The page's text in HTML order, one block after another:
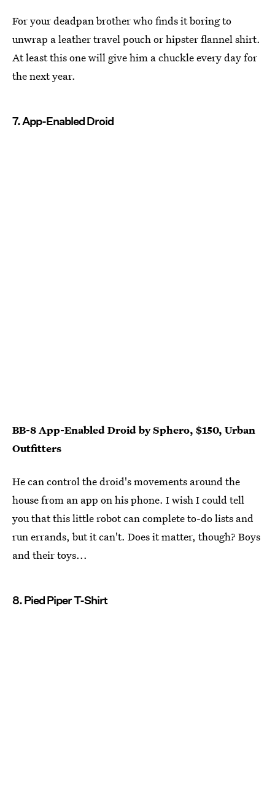
For your deadpan brother who finds it boring to
unwrap a leather travel pouch or hipster flannel shirt.
At least this one will give him a chuckle every day for
the next year.
7. App-Enabled Droid
BB-8 App-Enabled Droid by Sphero, $150, Urban
Outfitters
He can control the droid's movements around the
house from an app on his phone. I wish I could tell
you that this little robot can complete to-do lists and
run errands, but it can't. Does it matter, though? Boys
and their toys...
8. Pied Piper T-Shirt